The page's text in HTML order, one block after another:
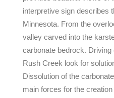
interpretive sign describes
Minnesota. From the
valley carved into the
carbonate bedrock.
Rush Creek look for
Dissolution of the
main forces for the